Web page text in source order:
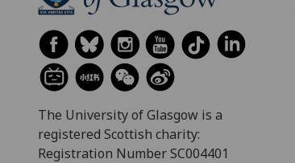
The University of Glasgow is a
registered Scottish charity:
Registration Number SC004401